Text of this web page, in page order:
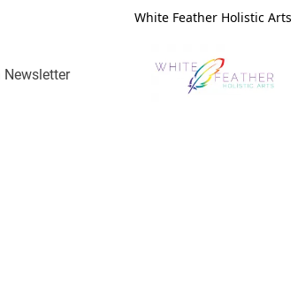
White Feather Holistic Arts
Newsletter